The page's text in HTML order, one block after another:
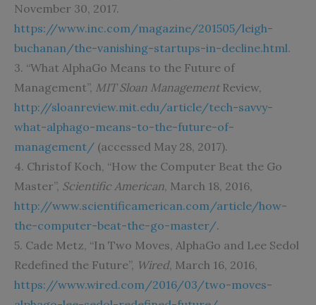
November 30, 2017.
https://www.inc.com/magazine/201505/leigh-
buchanan/the-vanishing-startups-in-decline.html.
3. “What AlphaGo Means to the Future of
Management”, MIT Sloan Management Review,
http://sloanreview.mit.edu/article/tech-savvy-
what-alphago-means-to-the-future-of-
management/ (accessed May 28, 2017).
4. Christof Koch, “How the Computer Beat the Go
Master”, Scientific American, March 18, 2016,
http://www.scientificamerican.com/article/how-
the-computer-beat-the-go-master/.
5. Cade Metz, “In Two Moves, AlphaGo and Lee Sedol
Redefined the Future”, Wired, March 16, 2016,
https://www.wired.com/2016/03/two-moves-